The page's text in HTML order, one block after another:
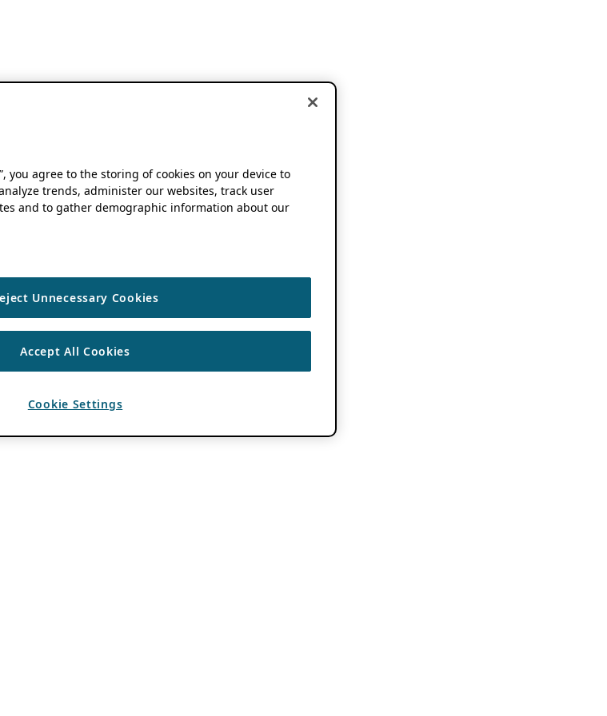
you agree to the storing of cookies on your device to
trends, administer our websites, track user
and to gather demographic information about our
Unnecessary Cookies
Accept All Cookies
Cookie Settings